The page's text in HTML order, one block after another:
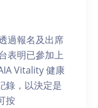
過報名及出席
表明已參加上
Vitality 健康
錄，以決定是
按